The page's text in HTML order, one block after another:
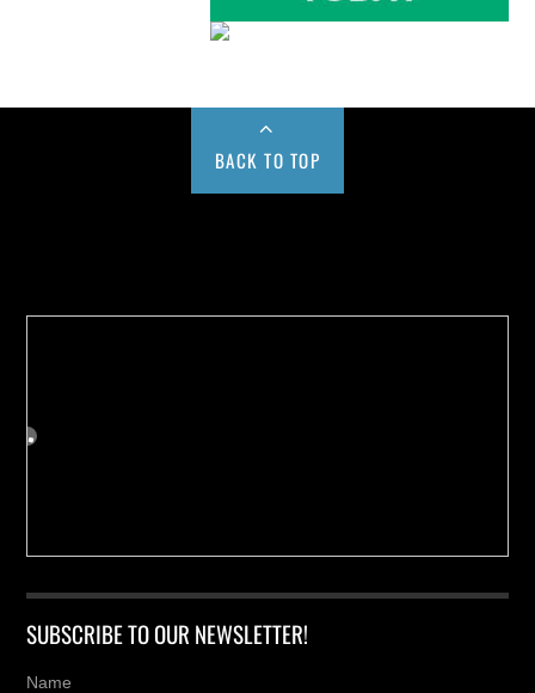
BACK TO TOP
SUBSCRIBE TO OUR NEWSLETTER!
Name